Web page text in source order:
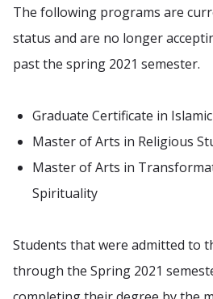
The following programs are
status and are no longer
past the spring 2021 semester.
Graduate Certificate in
Master of Arts in Religious
Master of Arts in
Spirituality
Students that were admitted to
through the Spring 2021